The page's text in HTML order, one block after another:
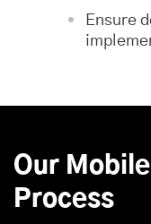
Ensure
Our
Process